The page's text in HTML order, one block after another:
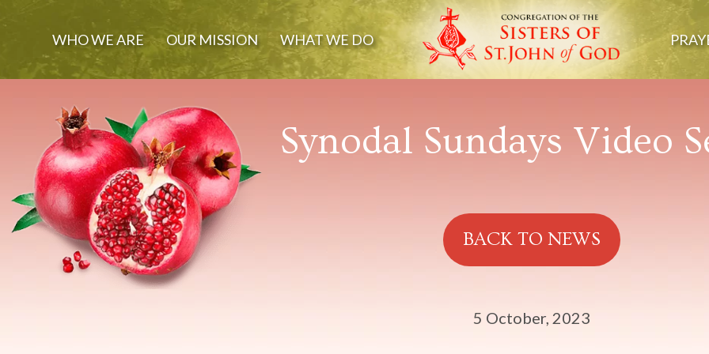
WHO WE ARE OUR MISSION WHAT WE DO
Synodal Sundays Video
BACK TO NEWS
5 October, 2023